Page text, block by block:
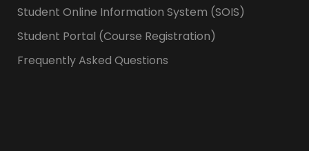
Student Online Information System (SOIS)
Student Portal (Course Registration)
Frequently Asked Questions